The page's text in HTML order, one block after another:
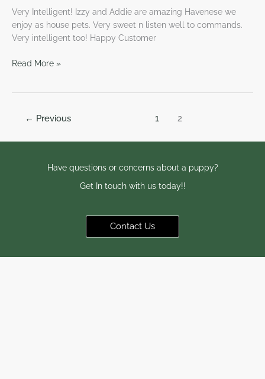
Very Intelligent! Izzy and Addie are amazing Havenese we
enjoy as house pets. Very sweet n listen well to commands.
Very intelligent too! Happy Customer
Read More »
← Previous 1 2
Have questions or concerns about a puppy?
Get In touch with us today!!
Contact Us